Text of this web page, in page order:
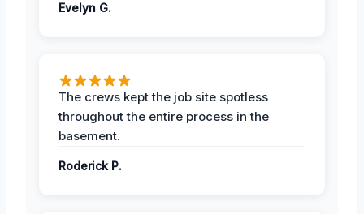
Evelyn G.
The crews kept the job site spotless
throughout the entire process in the
basement.
Roderick P.